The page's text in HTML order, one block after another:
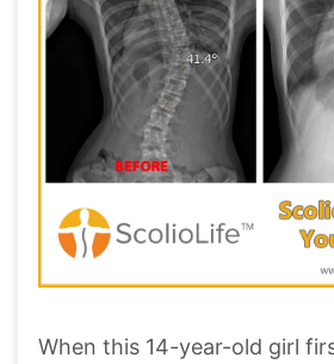
When this 14-year-old girl